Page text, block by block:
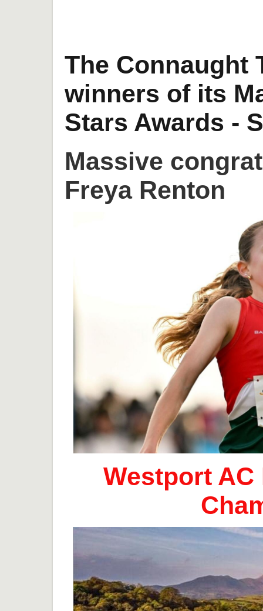
The Connaught
winners of its
Stars Awards -
Massive
Freya Renton
Westport